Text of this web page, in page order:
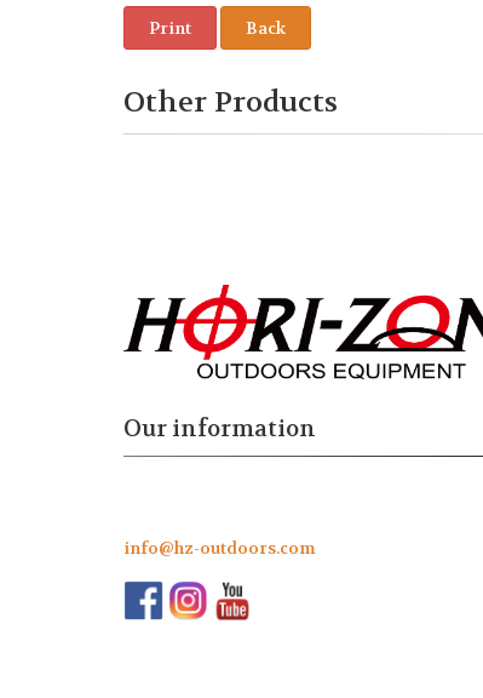
Print Back
Other Products
Our information
info@hz-outdoors.com